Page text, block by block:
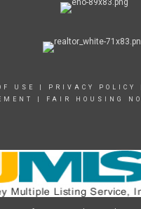
USE PRIVACY POLICY
FAIR HOUSING